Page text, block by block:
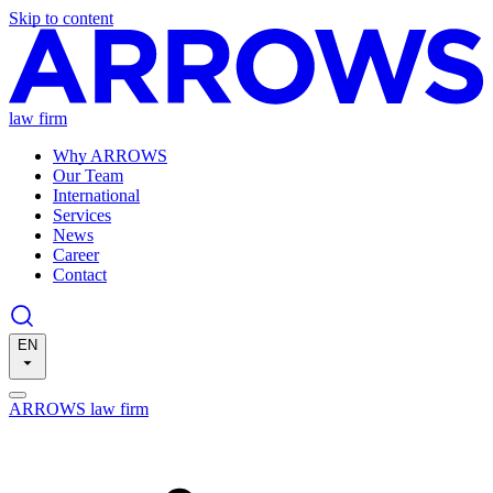
Skip to content
law firm
Why ARROWS
Our Team
International
Services
News
Career
Contact
EN
ARROWS law firm